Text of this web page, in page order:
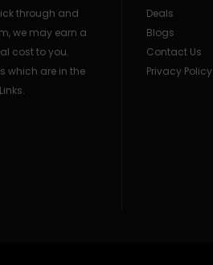
through and
we may earn a
cost to you.
which are in the
Deals
Blogs
Contact Us
Privacy Policy